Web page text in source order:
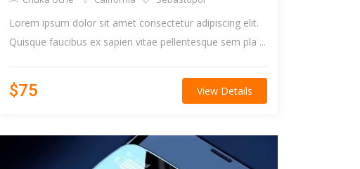
Lorem ipsum dolor sit amet consectetur adipiscing elit.
Quisque faucibus ex sapien vitae pellentesque sem pla ...
$75 View Details